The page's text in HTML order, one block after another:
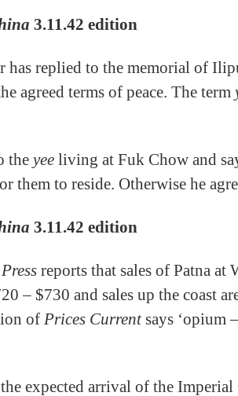
3.11.42 edition
has replied to the memorial of
agreed terms of peace. The term
the yee living at Fuk Chow and
them to reside. Otherwise he
3.11.42 edition
reports that sales of Patna at
– $730 and sales up the coast
of Prices Currentsays ‘opium
expected arrival of the